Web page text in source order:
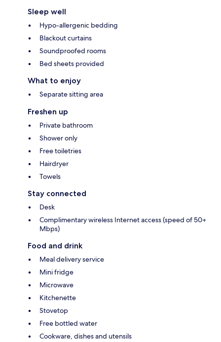
Sleep well
Hypo-allergenic bedding
Blackout curtains
Soundproofed rooms
Bed sheets provided
What to enjoy
Separate sitting area
Freshen up
Private bathroom
Shower only
Free toiletries
Hairdryer
Towels
Stay connected
Desk
Complimentary wireless Internet access (speed of 50+
Mbps)
Food and drink
Meal delivery service
Mini fridge
Microwave
Kitchenette
Stovetop
Free bottled water
Cookware, dishes and utensils